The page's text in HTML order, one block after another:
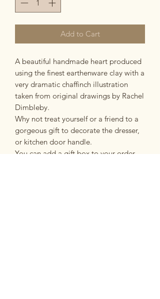
Add to Cart
A beautiful handmade heart produced
using the finest earthenware clay with a
very dramatic chaffinch illustration
taken from original drawings by Rachel
Dimbleby.
Why not treat yourself or a friend to a
gorgeous gift to decorate the dresser,
or kitchen door handle.
You can add a gift box to your order